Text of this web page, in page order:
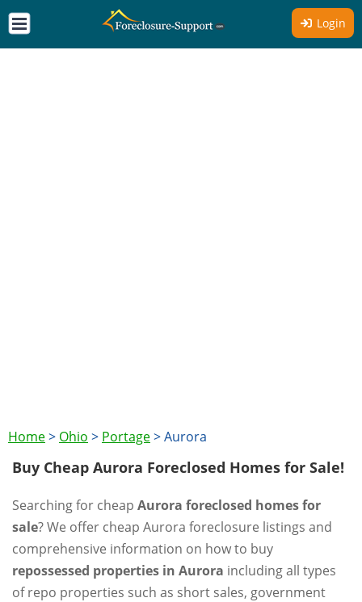
Login
Home> Ohio > Portage>Aurora
Buy Cheap Aurora Foreclosed Homes for Sale!
Searching for cheap Aurora foreclosed homes for
sale? We offer cheap Aurora foreclosure listings and
comprehensive information on how to buy
repossessed properties in Aurora including all types
of repo properties such as short sales, government